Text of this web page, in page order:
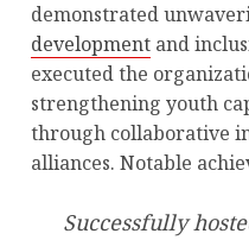
demonstrated
development and
executed the
strengthening youth
through collaborative
alliances. Notable
Successfully